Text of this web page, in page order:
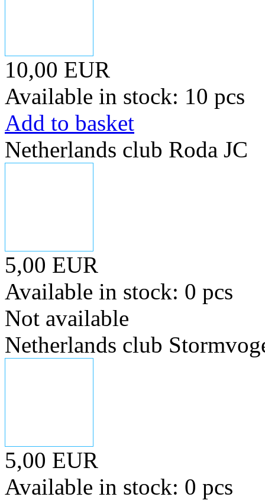
10,00 EUR
Available in stock: 10 pcs
Add to basket
Netherlands club Roda JC
5,00 EUR
Available in stock: 0 pcs
Not available
Netherlands club
5,00 EUR
Available in stock: 0 pcs